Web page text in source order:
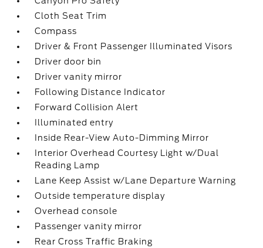
Cloth Seat Trim
Compass
Driver & Front Passenger Illuminated Visors
Driver door bin
Driver vanity mirror
Following Distance Indicator
Forward Collision Alert
Illuminated entry
Inside Rear-View Auto-Dimming Mirror
Interior Overhead Courtesy Light w/Dual
Reading Lamp
Lane Keep Assist w/Lane Departure Warning
Outside temperature display
Overhead console
Passenger vanity mirror
Rear Cross Traffic Braking